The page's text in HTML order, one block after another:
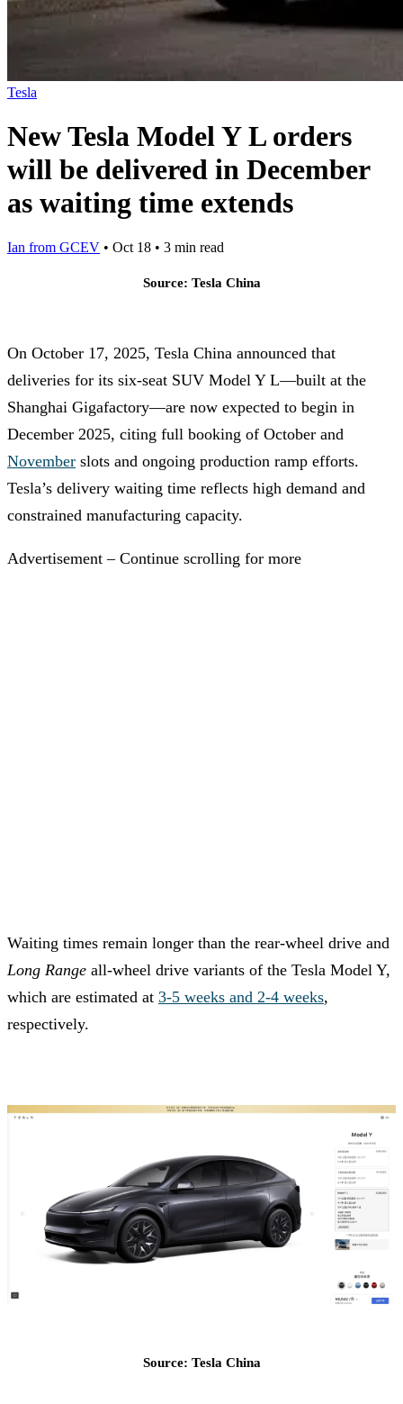
Tesla
New Tesla Model Y L orders
will be delivered in December
as waiting time extends
Ian from GCEV • Oct 18 • 3 min read
Source: Tesla China
On October 17, 2025, Tesla China announced that
deliveries for its six-seat SUV Model Y L—built at the
Shanghai Gigafactory—are now expected to begin in
December 2025, citing full booking of October and
November slots and ongoing production ramp efforts.
Tesla’s delivery waiting time reflects high demand and
constrained manufacturing capacity.
Advertisement – Continue scrolling for more
Waiting times remain longer than the rear-wheel drive and
Long Range all-wheel drive variants of the Tesla Model Y,
which are estimated at 3-5 weeks and 2-4 weeks,
respectively.
Source: Tesla China